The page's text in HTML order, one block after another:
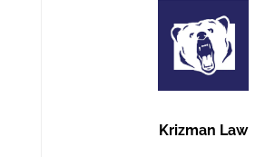
Krizman Law